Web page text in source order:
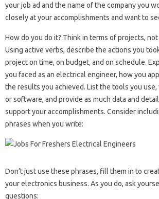
your job ad and the name of the company you
closely at your accomplishments and want to
How do you do it? Think in terms of projects,
Using active verbs, describe the actions you
project on time, on budget, and on schedule.
you faced as an electrical engineer, how you
the results you achieved. List the tools you
or software, and provide as much data and
support your accomplishments. Consider
phrases when you write:
Don’t just use these phrases, fill them in to
your electronics business. As you do, ask
questions: